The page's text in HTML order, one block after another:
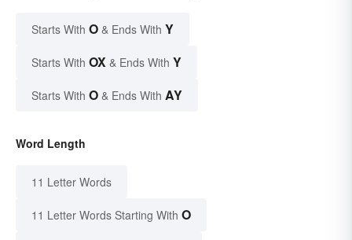
Starts With O & Ends With Y
Starts With OX & Ends With Y
Starts With O & Ends With AY
Word Length
11 Letter Words
11 Letter Words Starting With O